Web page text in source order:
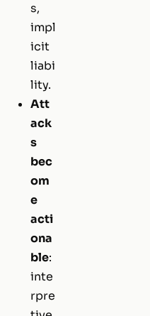
s,
impl
icit
liabi
lity.
Att
ack
s
bec
om
e
acti
ona
ble:
inte
rpre